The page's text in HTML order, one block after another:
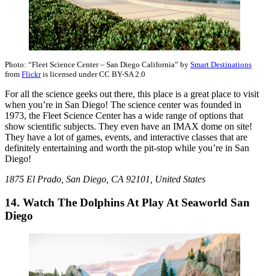
Photo: “Fleet Science Center – San Diego California” by Smart Destinations
from Flickris licensed under CC BY-SA 2.0
For all the science geeks out there, this place is a great place to visit
when you’re in San Diego! The science center was founded in
1973, the Fleet Science Center has a wide range of options that
show scientific subjects. They even have an IMAX dome on site!
They have a lot of games, events, and interactive classes that are
definitely entertaining and worth the pit-stop while you’re in San
Diego!
1875 El Prado, San Diego, CA 92101, United States
14. Watch The Dolphins At Play At Seaworld San
Diego